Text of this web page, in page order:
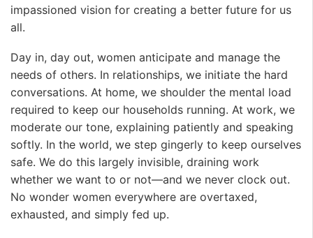
impassioned vision for creating a better future for us
all.
Day in, day out, women anticipate and manage the
needs of others. In relationships, we initiate the hard
conversations. At home, we shoulder the mental load
required to keep our households running. At work, we
moderate our tone, explaining patiently and speaking
softly. In the world, we step gingerly to keep ourselves
safe. We do this largely invisible, draining work
whether we want to or not—and we never clock out.
No wonder women everywhere are overtaxed,
exhausted, and simply fed up.